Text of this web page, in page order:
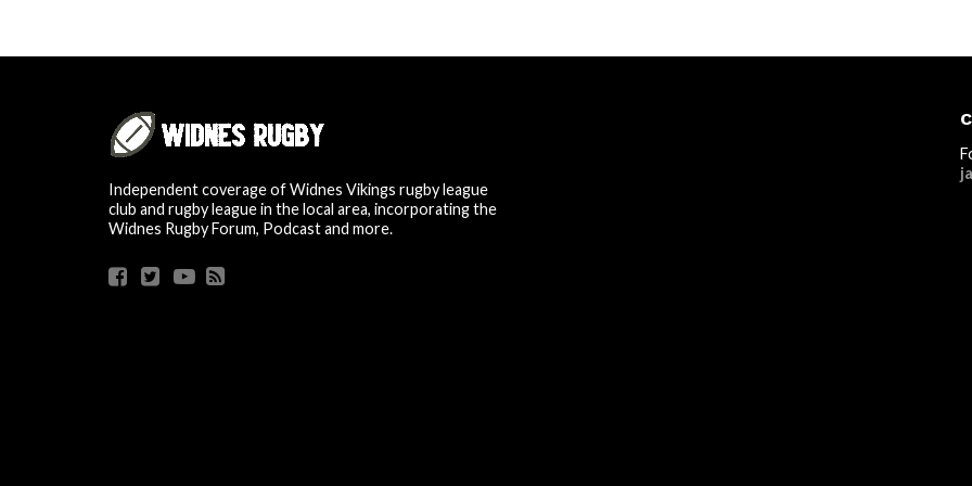
Independent coverage of Widnes Vikings rugby league
club and rugby league in the local area, incorporating the
Widnes Rugby Forum, Podcast and more.